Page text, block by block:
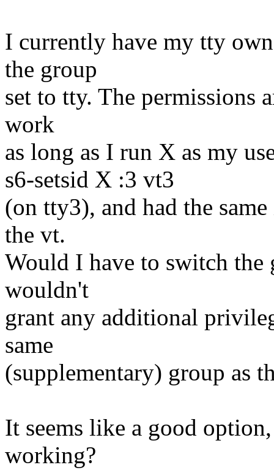
I currently have my tty
the group
set to tty. The permissions
work
as long as I run X as my
s6-setsid X :3 vt3
(on tty3), and had the
the vt.
Would I have to switch the
wouldn't
grant any additional
same
(supplementary) group as
It seems like a good
working?